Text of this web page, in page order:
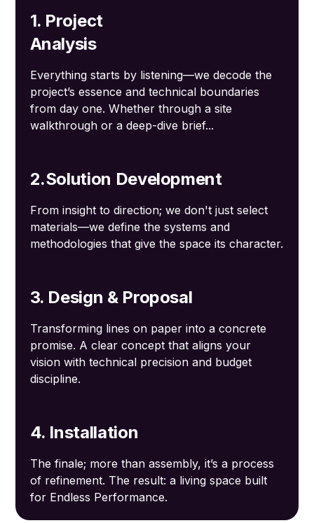
1. Project
Analysis
Everything starts by listening—we decode the
project’s essence and technical boundaries
from day one. Whether through a site
walkthrough or a deep-dive brief...
2.Solution Development
From insight to direction; we don't just select
materials—we define the systems and
methodologies that give the space its character.
3. Design & Proposal
Transforming lines on paper into a concrete
promise. A clear concept that aligns your
vision with technical precision and budget
discipline.
4. Installation
The finale; more than assembly, it’s a process
of refinement. The result: a living space built
for Endless Performance.